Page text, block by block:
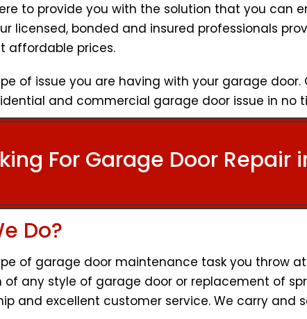
to provide you with the solution that you can
licensed, bonded and insured professionals
affordable prices.
of issue you are having with your garage
and commercial garage door issue in no
For Garage Door Repair
Do?
of garage door maintenance task you throw
any style of garage door or replacement of
and excellent customer service. We carry